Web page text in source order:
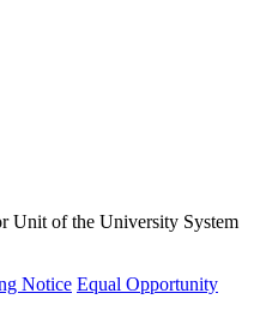
Unit of the University System
Notice Equal Opportunity